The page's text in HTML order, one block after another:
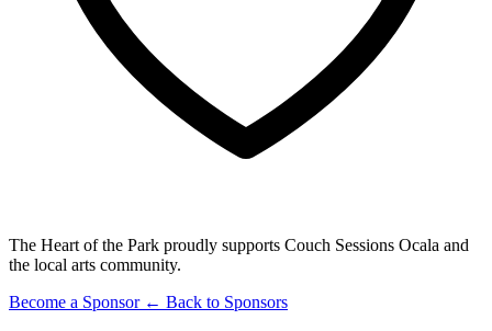
The Heart of the Park proudly supports Couch Sessions Ocala and
the local arts community.
Become a Sponsor ← Back to Sponsors